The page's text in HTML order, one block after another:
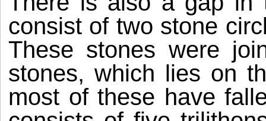
consist of two stone
These stones were
stones, which lies on
most of these have